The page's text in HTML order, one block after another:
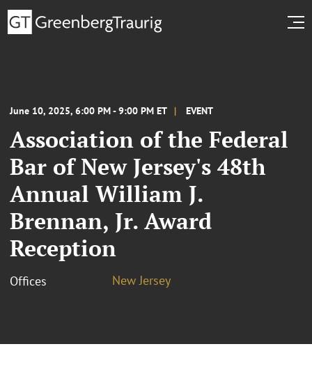
June 10, 2025, 6:00 PM - 9:00 PM ET EVENT
Association of the Federal
Bar of New Jersey's 48th
Annual William J.
Brennan, Jr. Award
Reception
Offices New Jersey